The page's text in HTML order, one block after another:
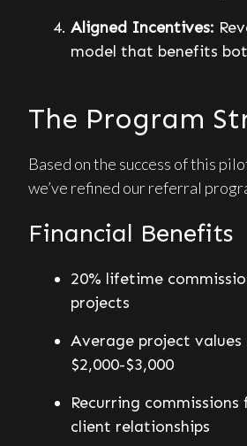
Aligned Incentives:
model that benefits
The Program
Based on the success of this
we’ve refined our referral
Financial Benefits
20% lifetime
projects
Average project
$2,000-$3,000
Recurring
client relationships